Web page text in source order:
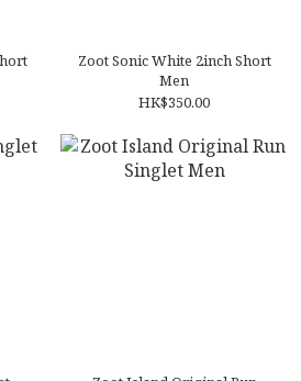
Zoot Sonic White 2inch Short
Men
HK$350.00